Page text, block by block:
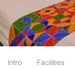
Intro Facilities